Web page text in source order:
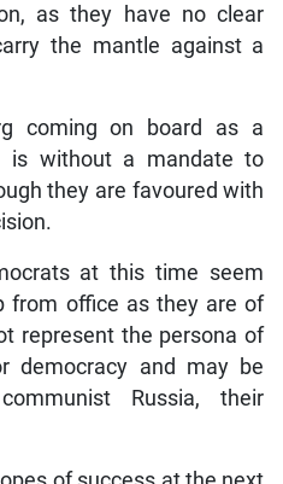
as they have no clear
the mantle against a
coming on board as a
is without a mandate to
they are favoured with
at this time seem
from office as they are of
represent the persona of
democracy and may be
Russia, their